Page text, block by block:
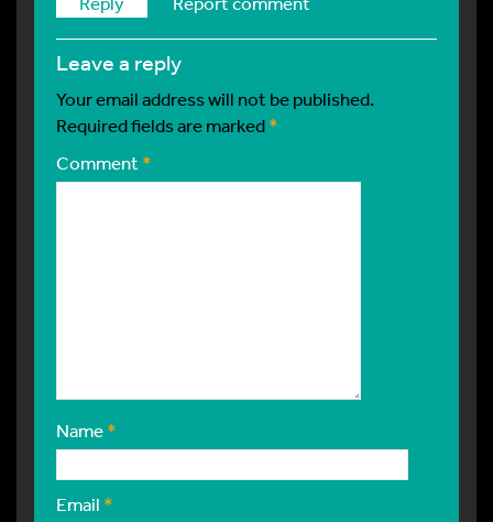
leave a reply
Your email address will not be published.
Required fields are marked*
Comment *
Name*
Email *